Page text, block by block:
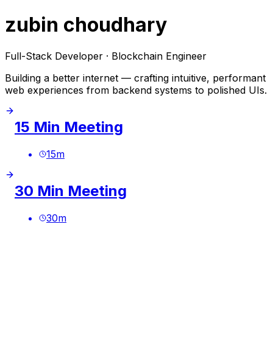
zubin choudhary
Full-Stack Developer · Blockchain Engineer
Building a better internet — crafting intuitive, performant
web experiences from backend systems to polished UIs.
15 Min Meeting
15m
30 Min Meeting
30m